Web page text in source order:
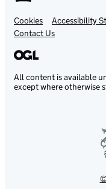
Support links
Cookies Accessibility
Contact Us
All content is available
except where otherwise